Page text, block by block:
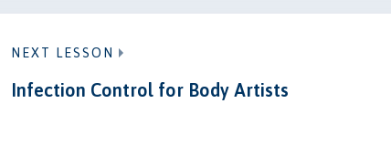
NEXT LESSON
Infection Control for Body Artists